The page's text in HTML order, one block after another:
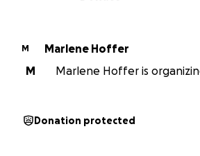
M
Marlene Hoffer
M
Marlene Hoffer is
Donation protected